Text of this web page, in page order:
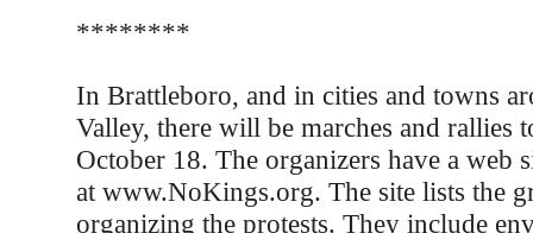
********
In Brattleboro, and in cities and towns
Valley, there will be marches and rallies
October 18. The organizers have a web
at www.NoKings.org. The site lists the
organizing the protests. They include